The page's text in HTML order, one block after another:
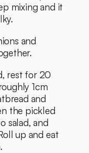
mixing and it
and
rest for 20
1cm
and
the pickled
salad, and
up and eat